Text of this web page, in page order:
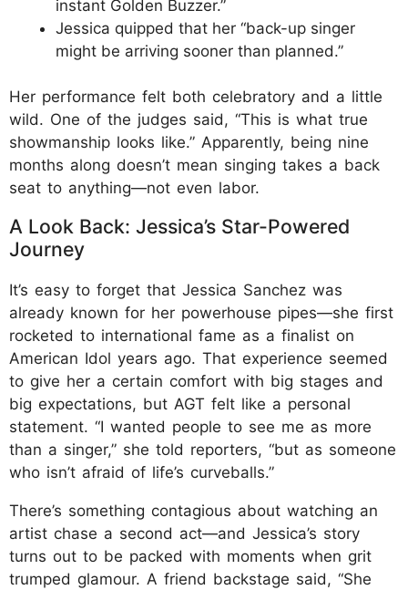
instant Golden Buzzer.”
Jessica quipped that her “back-up singer
might be arriving sooner than planned.”
Her performance felt both celebratory and a little
wild. One of the judges said, “This is what true
showmanship looks like.” Apparently, being nine
months along doesn’t mean singing takes a back
seat to anything—not even labor.
A Look Back: Jessica’s Star-Powered
Journey
It’s easy to forget that Jessica Sanchez was
already known for her powerhouse pipes—she first
rocketed to international fame as a finalist on
American Idol years ago. That experience seemed
to give her a certain comfort with big stages and
big expectations, but AGT felt like a personal
statement. “I wanted people to see me as more
than a singer,” she told reporters, “but as someone
who isn’t afraid of life’s curveballs.”
There’s something contagious about watching an
artist chase a second act—and Jessica’s story
turns out to be packed with moments when grit
trumped glamour. A friend backstage said, “She